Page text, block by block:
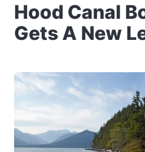
Hood Canal
Gets A New